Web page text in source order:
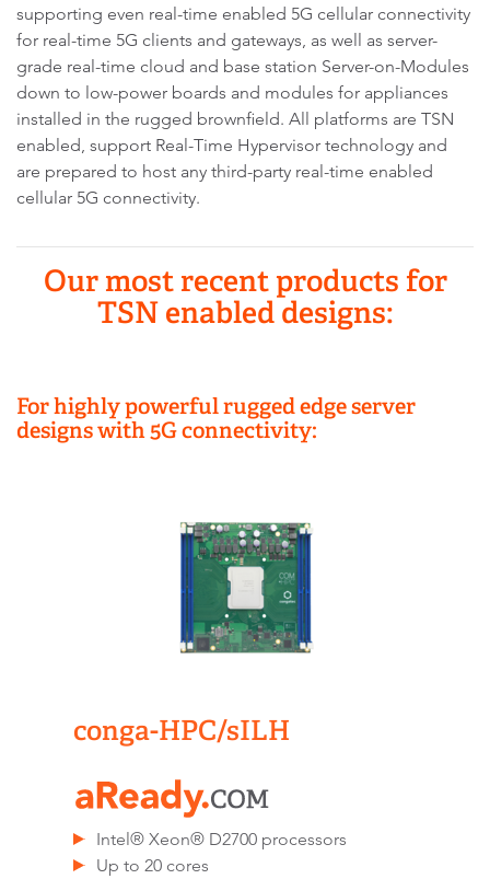
supporting even real-time enabled 5G cellular connectivity
for real-time 5G clients and gateways, as well as server-
grade real-time cloud and base station Server-on-Modules
down to low-power boards and modules for appliances
installed in the rugged brownfield. All platforms are TSN
enabled, support Real-Time Hypervisor technology and
are prepared to host any third-party real-time enabled
cellular 5G connectivity.
Our most recent products for
TSN enabled designs:
For highly powerful rugged edge server
designs with 5G connectivity:
conga-HPC/sILH
Intel® Xeon® D2700 processors
Up to 20 cores